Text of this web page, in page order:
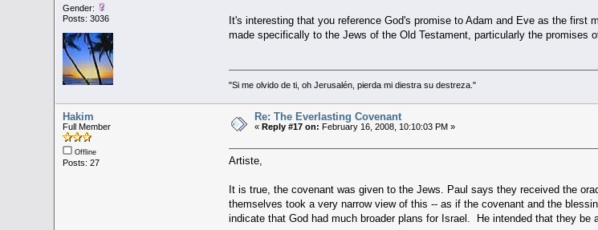
Gender:
Posts: 3036
It's interesting that you reference God's promise to Adam and Eve as the
made specifically to the Jews of the Old Testament, particularly the promises
"Si me olvido de ti, oh Jerusalén, pierda mi diestra su destreza."
Hakim
Full Member
Offline
Posts: 27
Re: The Everlasting Covenant
« Reply #17 on: February 16, 2008, 10:10:03 PM »
Artiste,
It is true, the covenant was given to the Jews. Paul says they received the
themselves took a very narrow view of this -- as if the covenant and the
indicate that God had much broader plans for Israel. He intended that they be